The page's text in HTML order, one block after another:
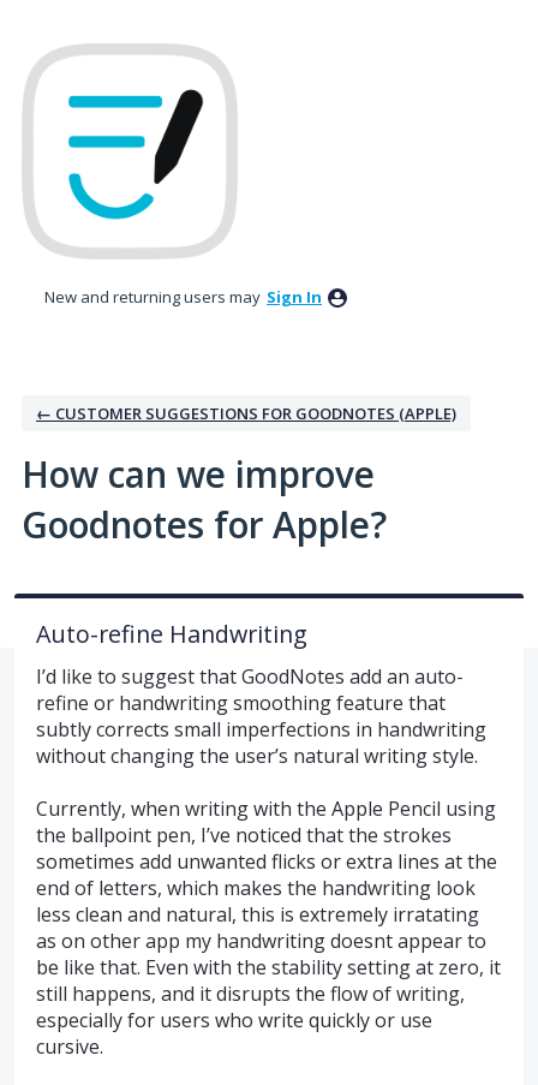
to
content
New and returning users may Sign In
← CUSTOMER SUGGESTIONS FOR GOODNOTES (APPLE)
How can we improve
Goodnotes for Apple?
Auto-refine Handwriting
I’d like to suggest that GoodNotes add an auto-
refine or handwriting smoothing feature that
subtly corrects small imperfections in handwriting
without changing the user’s natural writing style.
Currently, when writing with the Apple Pencil using
the ballpoint pen, I’ve noticed that the strokes
sometimes add unwanted flicks or extra lines at the
end of letters, which makes the handwriting look
less clean and natural, this is extremely irratating
as on other app my handwriting doesnt appear to
be like that. Even with the stability setting at zero, it
still happens, and it disrupts the flow of writing,
especially for users who write quickly or use
cursive.